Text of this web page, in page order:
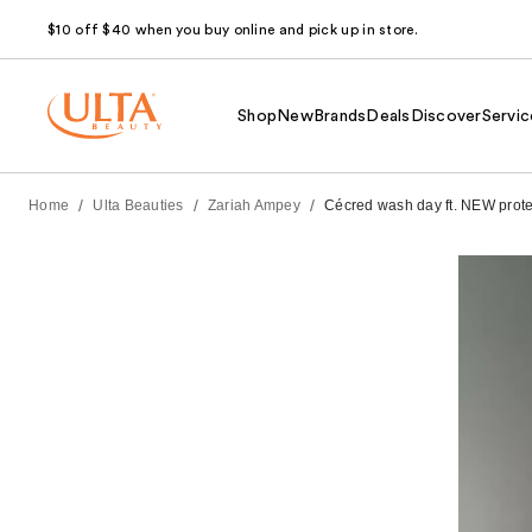
$10 off $40 when you buy online and pick up in store.
Shop NewBrands Deals Discover
Home / Ulta Beauties / Zariah Ampey / Cécred wash day ft. NEW